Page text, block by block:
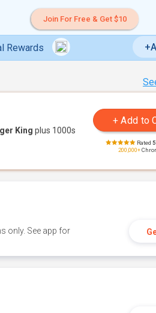
Join For Free & Get $10
Rewards
King plus 1000s
Rated
200,000+
only. See app for